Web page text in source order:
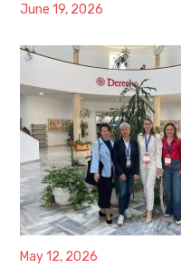
June 19, 2026
May 12, 2026